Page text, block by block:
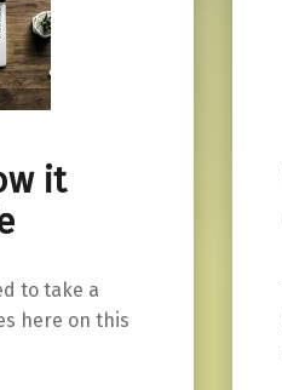
it
to take a
here on this